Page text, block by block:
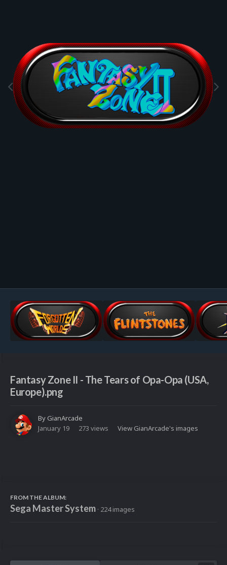
Fantasy Zone II - The Tears of Opa-Opa (USA,
Europe).png
ByGianArcade
January 19
273 views View GianArcade's images
FROM THE ALBUM:
Sega Master System · 224 images